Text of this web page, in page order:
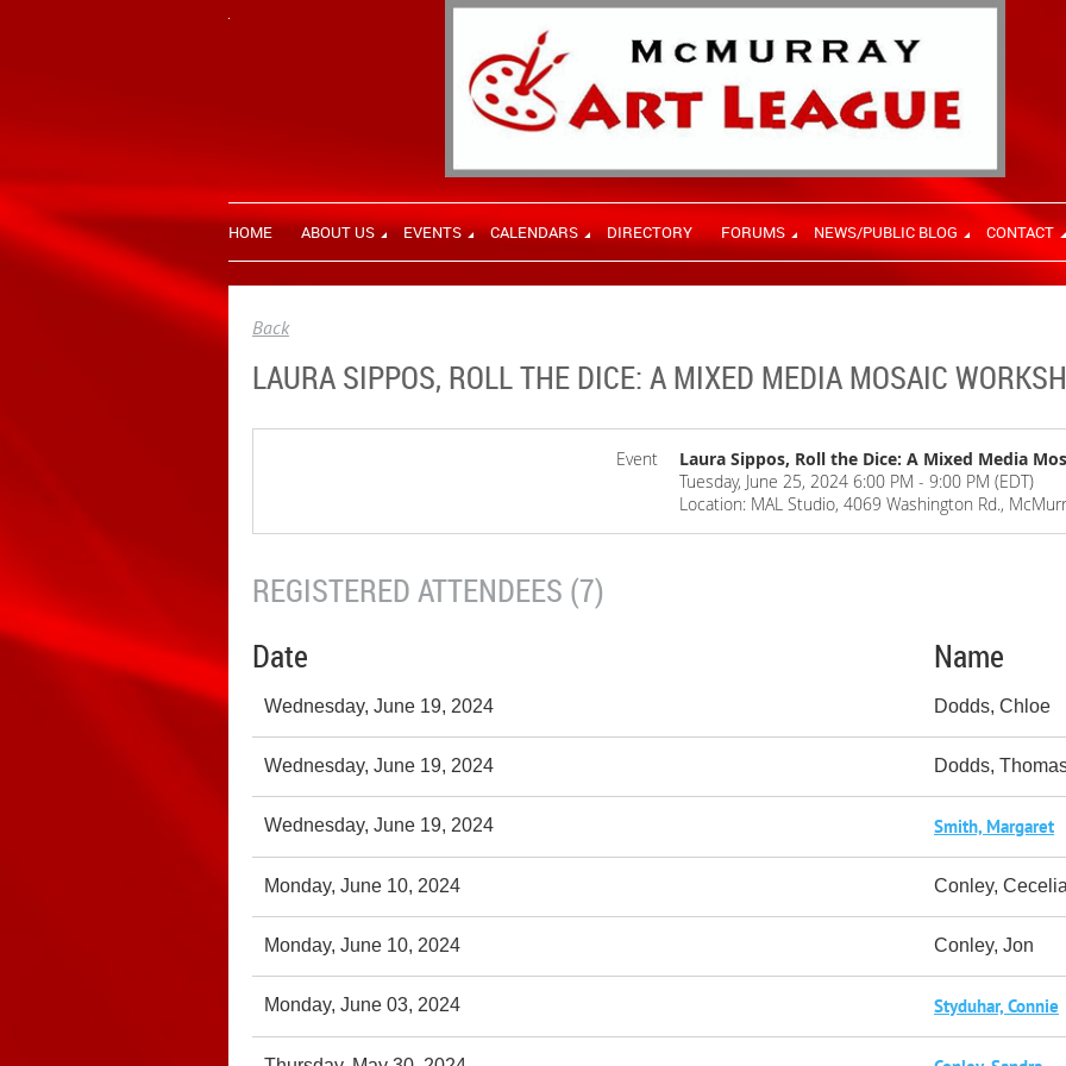
HOME ABOUT US EVENTS CALENDARS DIRECTORY FORUMS NEWS/PUBLIC BLOG CONTACT
Back
LAURA SIPPOS, ROLL THE DICE: A MIXED MEDIA MOSAIC
Event
Laura Sippos, Roll the Dice: A Mixed Media
Tuesday, June 25, 2024 6:00 PM - 9:00 PM (EDT)
Location: MAL Studio, 4069 Washington Rd.,
REGISTERED ATTENDEES (7)
Date
Name
Wednesday, June 19, 2024 Dodds, Chloe
Wednesday, June 19, 2024 Dodds,
Wednesday, June 19, 2024 Smith, Margaret
Monday, June 10, 2024 Conley,
Monday, June 10, 2024 Conley, Jon
Monday, June 03, 2024 Styduhar, Connie